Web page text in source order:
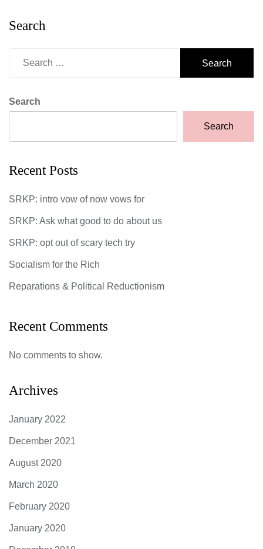
Search
Search
Search
Recent Posts
SRKP: intro vow of now vows for
SRKP: Ask what good to do about us
SRKP: opt out of scary tech try
Socialism for the Rich
Reparations & Political Reductionism
Recent Comments
No comments to show.
Archives
January 2022
December 2021
August 2020
March 2020
February 2020
January 2020